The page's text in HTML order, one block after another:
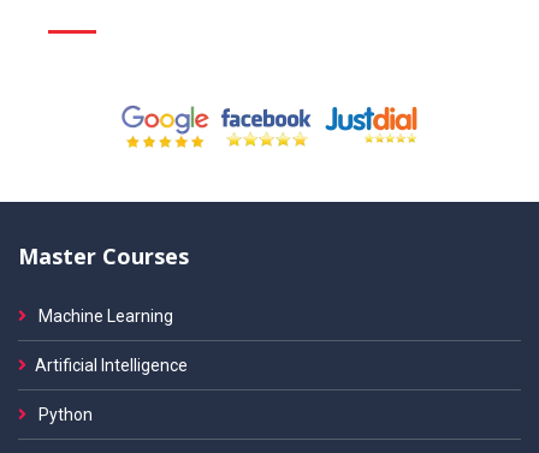
Master Courses
Machine Learning
Artificial Intelligence
Python